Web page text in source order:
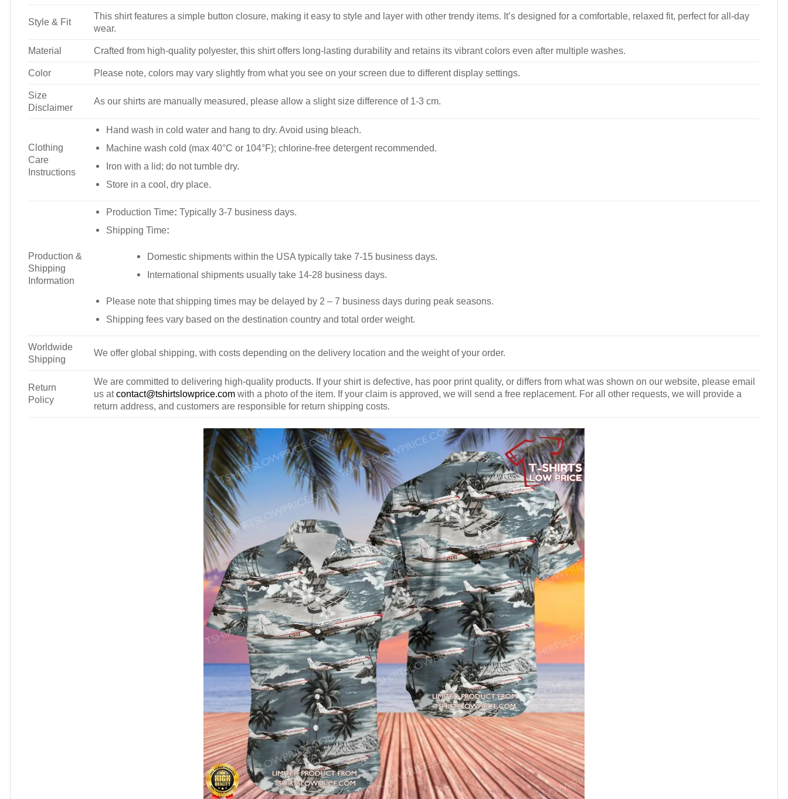
Style & Fit
This shirt features a simple button closure, making it easy to style and layer with other trendy items. It’s designed for a comfortable, relaxed fit, perfect for all-day
wear.
Material Crafted from high-quality polyester, this shirt offers long-lasting durability and retains its vibrant colors even after multiple washes.
Color Please note, colors may vary slightly from what you see on your screen due to different display settings.
Size
Disclaimer
As our shirts are manually measured, please allow a slight size difference of 1-3 cm.
Clothing
Care
Instructions
Hand wash in cold water and hang to dry. Avoid using bleach.
Machine wash cold (max 40°C or 104°F); chlorine-free detergent recommended.
Iron with a lid; do not tumble dry.
Store in a cool, dry place.
Production &
Shipping
Information
Production Time: Typically 3-7 business days.
Shipping Time:
Domestic shipments within the USA typically take 7-15 business days.
International shipments usually take 14-28 business days.
Please note that shipping times may be delayed by 2 – 7 business days during peak seasons.
Shipping fees vary based on the destination country and total order weight.
Worldwide
Shipping
We offer global shipping, with costs depending on the delivery location and the weight of your order.
Return
Policy
We are committed to delivering high-quality products. If your shirt is defective, has poor print quality, or differs from what was shown on our website, please email
us atcontact@tshirtslowprice.com with a photo of the item. If your claim is approved, we will send a free replacement. For all other requests, we will provide a
return address, and customers are responsible for return shipping costs.